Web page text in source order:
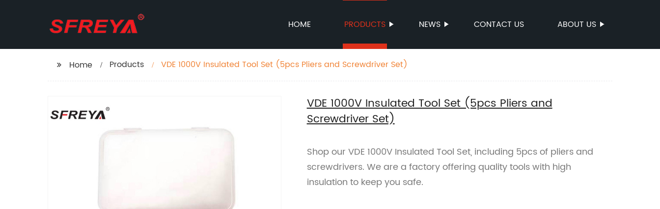
HOME PRODUCTS NEWS CONTACT US ABOUT US
Home Products VDE 1000V Insulated Tool Set (5pcs Pliers and Screwdriver Set)
VDE 1000V Insulated Tool Set (5pcs Pliers and
Screwdriver Set)
Shop our VDE 1000V Insulated Tool Set, including 5pcs of pliers and
screwdrivers. We are a factory offering quality tools with high
insulation to keep you safe.